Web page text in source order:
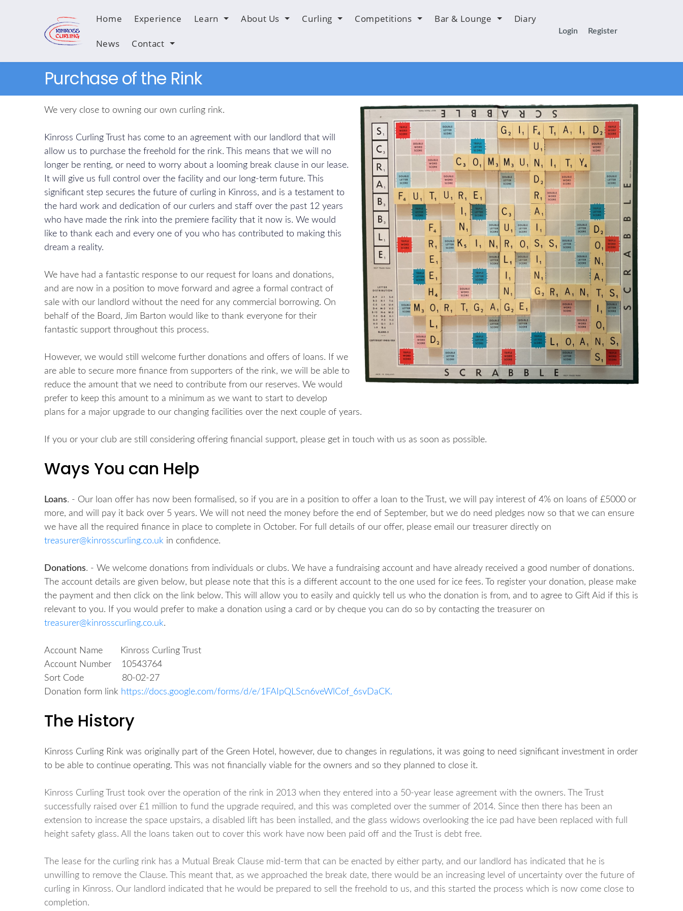
Home Experience Learn About Us Curling Competitions Bar & Lounge Diary
News Contact
Login Register
Purchase of the Rink
We very close to owning our own curling rink.
Kinross Curling Trust has come to an agreement with our landlord that will
allow us to purchase the freehold for the rink. This means that we will no
longer be renting, or need to worry about a looming break clause in our lease.
It will give us full control over the facility and our long-term future. This
significant step secures the future of curling in Kinross, and is a testament to
the hard work and dedication of our curlers and staff over the past 12 years
who have made the rink into the premiere facility that it now is. We would
like to thank each and every one of you who has contributed to making this
dream a reality.
We have had a fantastic response to our request for loans and donations,
and are now in a position to move forward and agree a formal contract of
sale with our landlord without the need for any commercial borrowing. On
behalf of the Board, Jim Barton would like to thank everyone for their
fantastic support throughout this process.
However, we would still welcome further donations and offers of loans. If we
are able to secure more finance from supporters of the rink, we will be able to
reduce the amount that we need to contribute from our reserves. We would
prefer to keep this amount to a minimum as we want to start to develop
plans for a major upgrade to our changing facilities over the next couple of years.
If you or your club are still considering offering financial support, please get in touch with us as soon as possible.
Ways You can Help
Loans. - Our loan offer has now been formalised, so if you are in a position to offer a loan to the Trust, we will pay interest of 4% on loans of £5000 or
more, and will pay it back over 5 years. We will not need the money before the end of September, but we do need pledges now so that we can ensure
we have all the required finance in place to complete in October. For full details of our offer, please email our treasurer directly on
treasurer@kinrosscurling.co.uk in confidence.
Donations. - We welcome donations from individuals or clubs. We have a fundraising account and have already received a good number of donations.
The account details are given below, but please note that this is a different account to the one used for ice fees. To register your donation, please make
the payment and then click on the link below. This will allow you to easily and quickly tell us who the donation is from, and to agree to Gift Aid if this is
relevant to you. If you would prefer to make a donation using a card or by cheque you can do so by contacting the treasurer on
treasurer@kinrosscurling.co.uk.
Account Name Kinross Curling Trust
Account Number 10543764
Sort Code 80-02-27
Donation form link https://docs.google.com/forms/d/e/1FAIpQLScn6veWlCof_6svDaCK.
The History
Kinross Curling Rink was originally part of the Green Hotel, however, due to changes in regulations, it was going to need significant investment in order
to be able to continue operating. This was not financially viable for the owners and so they planned to close it.
Kinross Curling Trust took over the operation of the rink in 2013 when they entered into a 50-year lease agreement with the owners. The Trust
successfully raised over £1 million to fund the upgrade required, and this was completed over the summer of 2014. Since then there has been an
extension to increase the space upstairs, a disabled lift has been installed, and the glass widows overlooking the ice pad have been replaced with full
height safety glass. All the loans taken out to cover this work have now been paid off and the Trust is debt free.
The lease for the curling rink has a Mutual Break Clause mid-term that can be enacted by either party, and our landlord has indicated that he is
unwilling to remove the Clause. This meant that, as we approached the break date, there would be an increasing level of uncertainty over the future of
curling in Kinross. Our landlord indicated that he would be prepared to sell the freehold to us, and this started the process which is now come close to
completion.